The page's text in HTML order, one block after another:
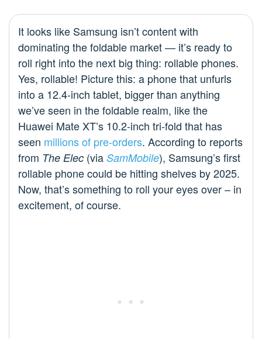
It looks like Samsung isn’t content with
dominating the foldable market — it’s ready to
roll right into the next big thing: rollable phones.
Yes, rollable! Picture this: a phone that unfurls
into a 12.4-inch tablet, bigger than anything
we’ve seen in the foldable realm, like the
Huawei Mate XT’s 10.2-inch tri-fold that has
seen millions of pre-orders. According to reports
from The Elec (via SamMobile), Samsung’s first
rollable phone could be hitting shelves by 2025.
Now, that’s something to roll your eyes over – in
excitement, of course.